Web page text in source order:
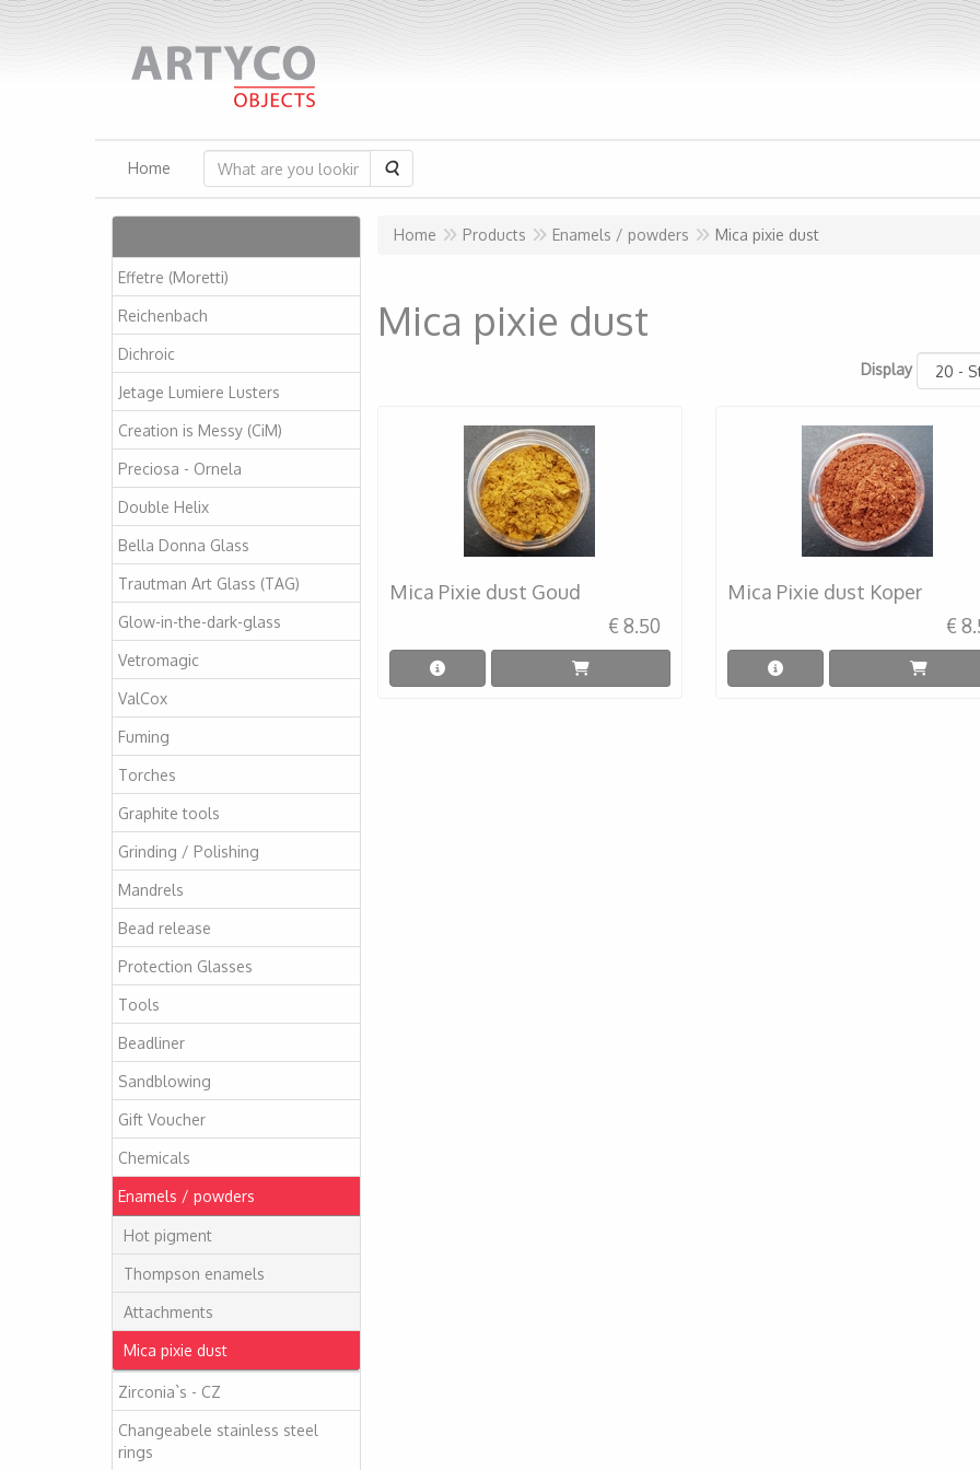
Home Search
Effetre (Moretti)
Reichenbach
Dichroic
Jetage Lumiere Lusters
Creation is Messy (CiM)
Preciosa - Ornela
Double Helix
Bella Donna Glass
Trautman Art Glass (TAG)
Glow-in-the-dark-glass
Vetromagic
ValCox
Fuming
Torches
Graphite tools
Grinding / Polishing
Mandrels
Bead release
Protection Glasses
Tools
Beadliner
Sandblowing
Gift Voucher
Chemicals
Enamels / powders
Hot pigment
Thompson enamels
Attachments
Mica pixie dust
Zirconia`s - CZ
Changeabele stainless steel
rings
Home Products Enamels / powders Mica pixie dust
Mica pixie dust
Display
Mica Pixie dust Goud
€ 8.50
Mica Pixie dust Koper
€